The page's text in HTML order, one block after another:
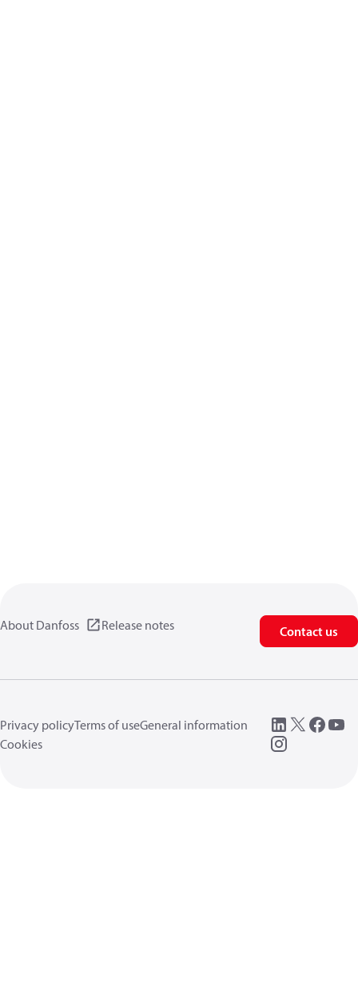
About Danfoss Release notes Contact us
Privacy policyTerms of useGeneral information
Cookies